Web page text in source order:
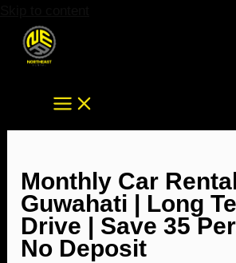
Monthly Car Rental
Guwahati | Long
Drive | Save 35
No Deposit